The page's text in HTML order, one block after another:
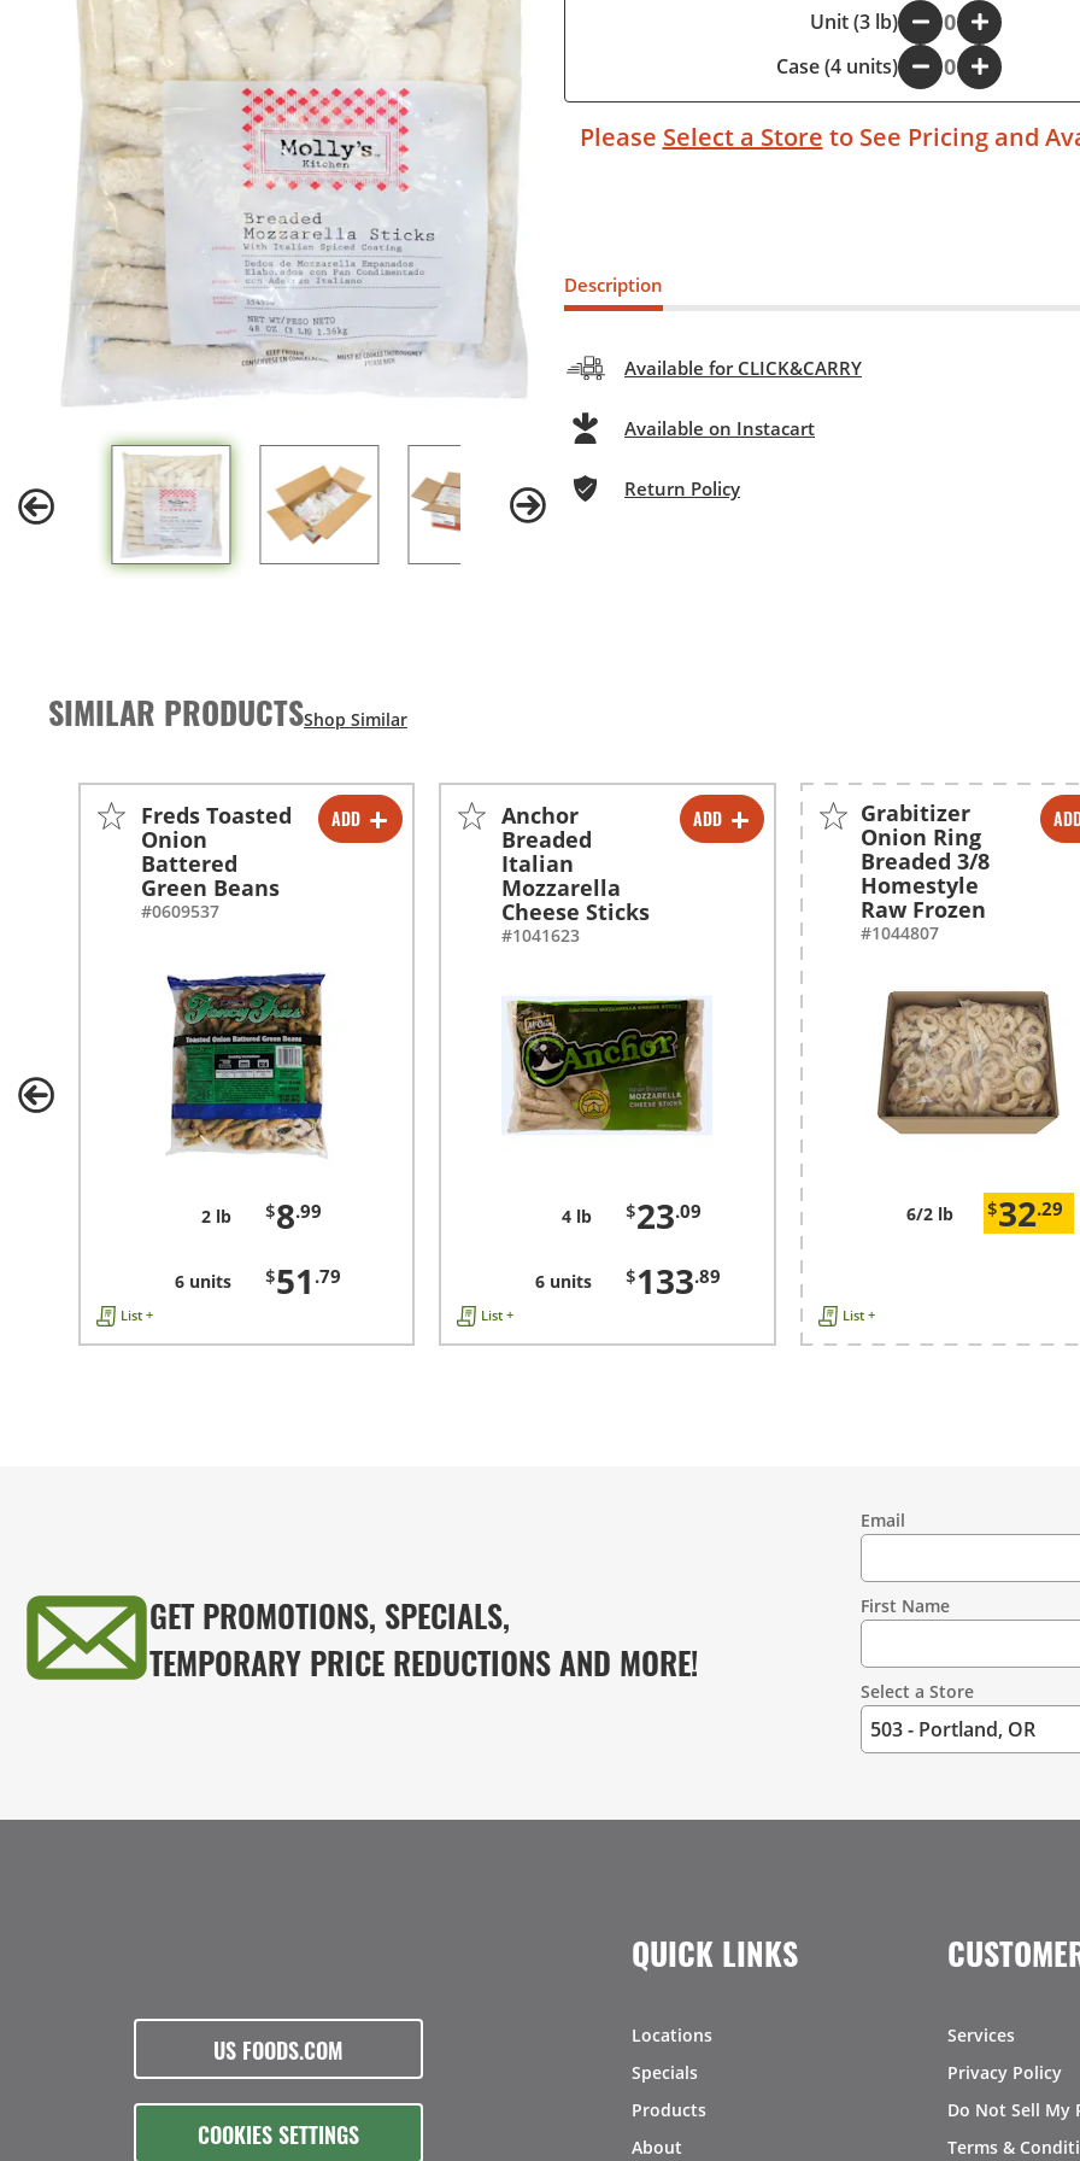
Unit (3 lb)
+
Case (4 units)
- +
Please Select a Store to See Pricing and
Description
Available for CLICK&CARRY
Available on Instacart
Return Policy
SIMILAR PRODUCTS
ADD
-
+
-
Freds Toasted
Onion
Battered
Green Beans
#0609537
2 lb $8.99
6 units $51 .79
List +
ADD
-
-
Anchor
Breaded
Italian
Mozzarella
Cheese Sticks
#1041623
4 lb $23.09
6 units $133.89
List +
- +
Grabitizer
Onion Ring
Breaded 3/8
Homestyle
Raw Frozen
#1044807
6/2 lb $32.29
List +
GET PROMOTIONS, SPECIALS,
TEMPORARY PRICE REDUCTIONS AND MORE!
Information
Email
First Name
Select a Store
US FOODS.COM
COOKIES SETTINGS
QUICK LINKS
Locations
Specials
Products
About
Services
Privacy Policy
Do Not Sell My
Terms &